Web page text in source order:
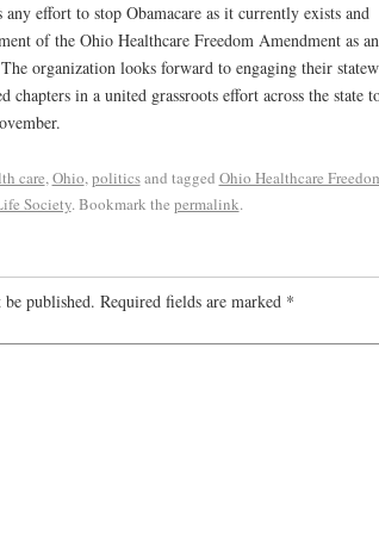
effort to stop Obamacare as it currently exists and
of the Ohio Healthcare Freedom Amendment as an
organization looks forward to engaging their
chapters in a united grassroots effort across the state
care,Ohio,politicsand tagged Ohio Healthcare
Society. Bookmark the permalink.
published. Required fields are marked *